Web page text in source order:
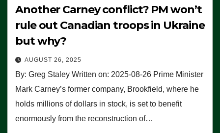
Another Carney conflict? PM won’t
rule out Canadian troops in Ukraine
but why?
AUGUST 26, 2025
By: Greg Staley Written on: 2025-08-26 Prime Minister
Mark Carney’s former company, Brookfield, where he
holds millions of dollars in stock, is set to benefit
enormously from the reconstruction of…